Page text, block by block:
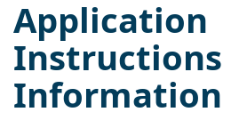
Application
Instructions
Information